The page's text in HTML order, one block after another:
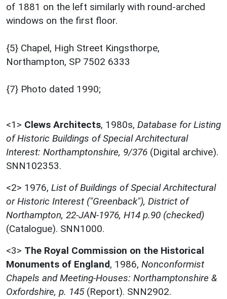
of 1881 on the left similarly with round-arched
windows on the first floor.
{5} Chapel, High Street Kingsthorpe,
Northampton, SP 7502 6333
{7} Photo dated 1990;
<1> Clews Architects, 1980s, Database for Listing
of Historic Buildings of Special Architectural
Interest: Northamptonshire, 9/376 (Digital archive).
SNN102353.
<2> 1976, List of Buildings of Special Architectural
or Historic Interest ("Greenback"), District of
Northampton, 22-JAN-1976, H14 p.90 (checked)
(Catalogue). SNN1000.
<3> The Royal Commission on the Historical
Monuments of England, 1986, Nonconformist
Chapels and Meeting-Houses: Northamptonshire &
Oxfordshire, p. 145(Report). SNN2902.